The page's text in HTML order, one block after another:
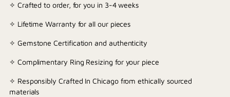
✧ Crafted to order, for you in 3-4 weeks
✧ Lifetime Warranty for all our pieces
✧ Gemstone Certification and authenticity
✧ Complimentary Ring Resizing for your piece
✧ Responsibly Crafted In Chicago from ethically sourced
materials